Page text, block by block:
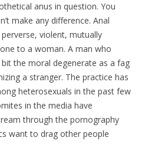
anus in question. You
make any difference. Anal
violent, mutually
to a woman. A man who
the moral degenerate as a fag
a stranger. The practice has
heterosexuals in the past few
in the media have
through the pornography
want to drag other people